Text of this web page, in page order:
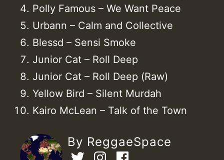
Polly Famous – We Want Peace
Urbann – Calm and Collective
Blessd – Sensi Smoke
Junior Cat – Roll Deep
Junior Cat – Roll Deep (Raw)
Yellow Bird – Silent Murdah
Kairo McLean – Talk of the Town
By ReggaeSpace